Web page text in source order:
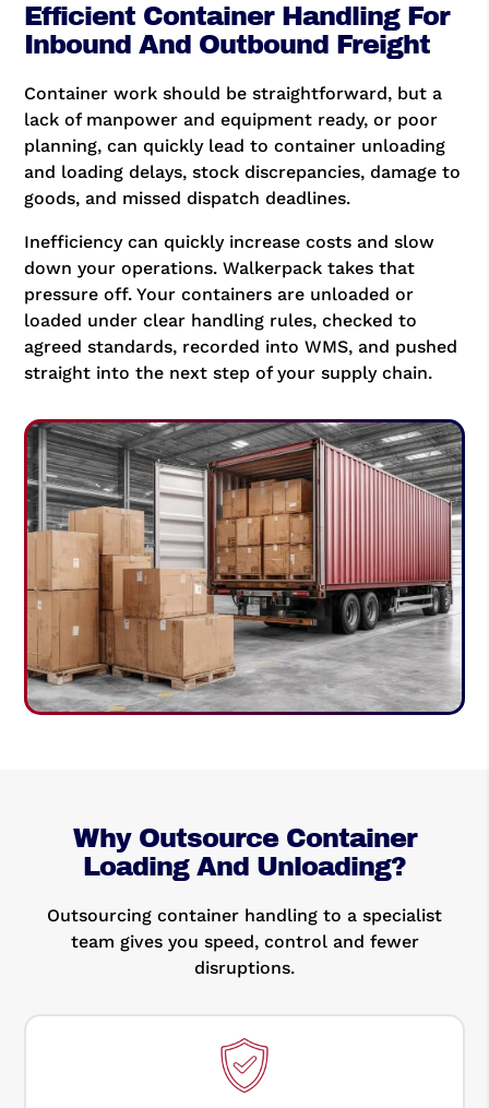
Efficient Container Handling For
Inbound And Outbound Freight
Container work should be straightforward, but a
lack of manpower and equipment ready, or poor
planning, can quickly lead to container unloading
and loading delays, stock discrepancies, damage to
goods, and missed dispatch deadlines.
Inefficiency can quickly increase costs and slow
down your operations. Walkerpack takes that
pressure off. Your containers are unloaded or
loaded under clear handling rules, checked to
agreed standards, recorded into WMS, and pushed
straight into the next step of your supply chain.
Why Outsource Container
Loading And Unloading?
Outsourcing container handling to a specialist
team gives you speed, control and fewer
disruptions.